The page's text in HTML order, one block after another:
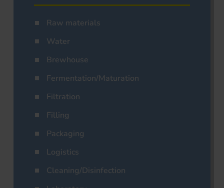
Raw materials
Water
Brewhouse
Fermentation/Maturation
Filtration
Filling
Packaging
Logistics
Cleaning/Disinfection